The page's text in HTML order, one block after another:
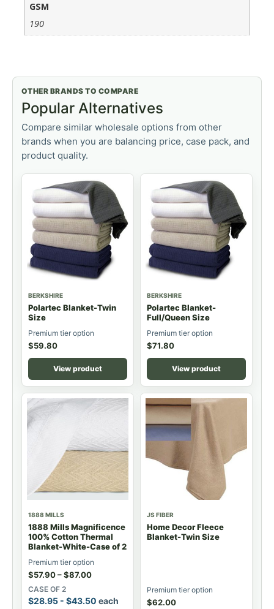
GSM
190
OTHER BRANDS TO COMPARE
Popular Alternatives
Compare similar wholesale options from other
brands when you are balancing price, case pack, and
product quality.
BERKSHIRE
Polartec Blanket-Twin
Size
Premium tier option
$59.80
View product
BERKSHIRE
Polartec Blanket-
Full/Queen Size
Premium tier option
$71.80
View product
1888 MILLS
1888 Mills Magnificence
100% Cotton Thermal
Blanket-White-Case of 2
Premium tier option
$57.90–$87.00
CASE OF 2
$28.95 - $43.50 each
JS FIBER
Home Decor Fleece
Blanket-Twin Size
Premium tier option
$62.00